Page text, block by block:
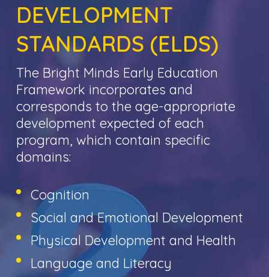
DEVELOPMENT
STANDARDS (ELDS)
The Bright Minds Early Education
Framework incorporates and
corresponds to the age-appropriate
development expected of each
program, which contain specific
domains:
Cognition
Social and Emotional Development
Physical Development and Health
Language and Literacy